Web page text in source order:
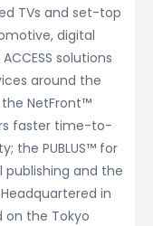
TVs and set-top
digital
solutions
around the
NetFront™
faster time-to-
the PUBLUS™ for
and the
in
on the Tokyo